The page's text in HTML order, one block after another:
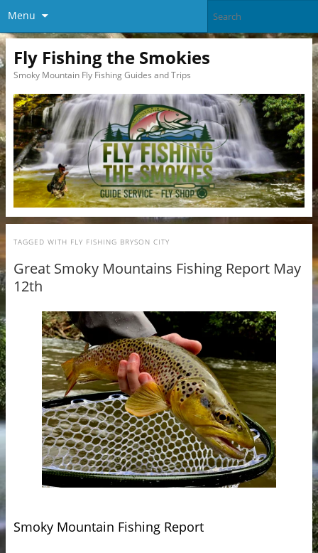
Menu
Fly Fishing the Smokies
Smoky Mountain Fly Fishing Guides and Trips
TAGGED WITH FLY FISHING BRYSON CITY
Great Smoky Mountains Fishing Report May
12th
Smoky Mountain Fishing Report